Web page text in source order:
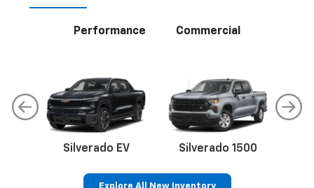
Performance Commercial
Silverado EV Silverado 1500